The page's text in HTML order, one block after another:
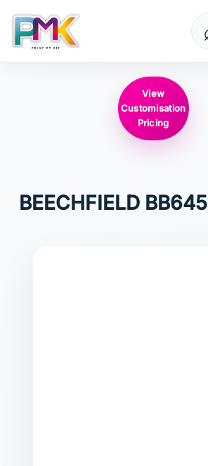
View
Customisation
Pricing
BEECHFIELD BB645